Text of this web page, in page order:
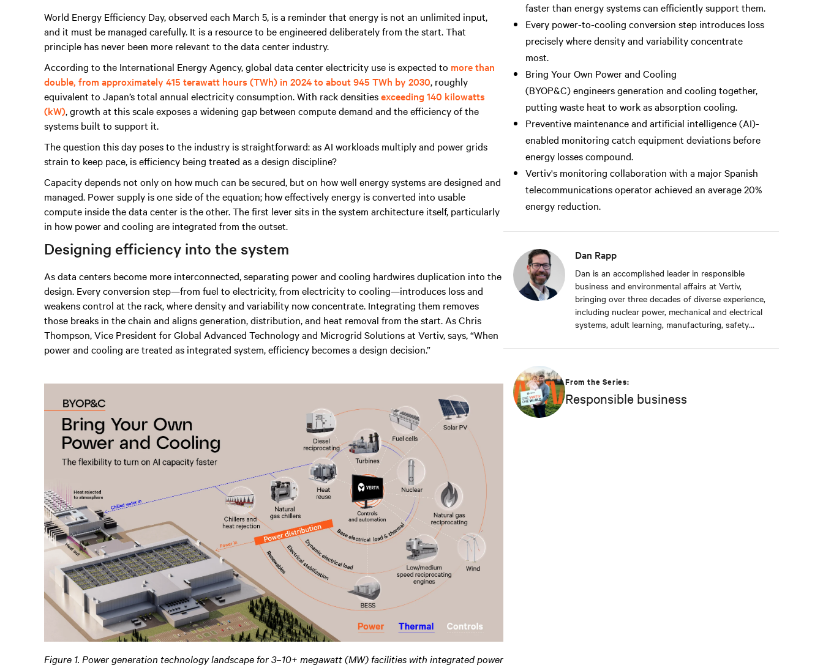
World Energy Efficiency Day, observed each March 5, is a reminder that energy is not an unlimited input,
and it must be managed carefully. It is a resource to be engineered deliberately from the start. That
principle has never been more relevant to the data center industry.
According to the International Energy Agency, global data center electricity use is expected to more than
double, from approximately 415 terawatt hours (TWh) in 2024 to about 945 TWh by 2030, roughly
equivalent to Japan’s total annual electricity consumption. With rack densitiesexceeding 140 kilowatts
(kW), growth at this scale exposes a widening gap between compute demand and the efficiency of the
systems built to support it.
The question this day poses to the industry is straightforward: as AI workloads multiply and power grids
strain to keep pace, is efficiency being treated as a design discipline?
Capacity depends not only on how much can be secured, but on how well energy systems are designed and
managed. Power supply is one side of the equation; how effectively energy is converted into usable
compute inside the data center is the other. The first lever sits in the system architecture itself, particularly
in how power and cooling are integrated from the outset.
Designing efficiency into the system
As data centers become more interconnected, separating power and cooling hardwires duplication into the
design. Every conversion step—from fuel to electricity, from electricity to cooling—introduces loss and
weakens control at the rack, where density and variability now concentrate. Integrating them removes
those breaks in the chain and aligns generation, distribution, and heat removal from the start. As Chris
Thompson, Vice President for Global Advanced Technology and Microgrid Solutions at Vertiv, says, “When
power and cooling are treated as integrated system, efficiency becomes a design decision.”
Figure 1. Power generation technology landscape for 3–10+ megawatt (MW) facilities with integrated power
faster than energy systems can efficiently support them.
Every power-to-cooling conversion step introduces loss
precisely where density and variability concentrate
most.
Bring Your Own Power and Cooling
(BYOP&C) engineers generation and cooling together,
putting waste heat to work as absorption cooling.
Preventive maintenance and artificial intelligence (AI)-
enabled monitoring catch equipment deviations before
energy losses compound.
Vertiv's monitoring collaboration with a major Spanish
telecommunications operator achieved an average 20%
energy reduction.
Dan Rapp
Dan is an accomplished leader in responsible
business and environmental affairs at Vertiv,
bringing over three decades of diverse experience,
including nuclear power, mechanical and electrical
systems, adult learning, manufacturing, safety
received a BS in Applied Management from
dedicated to advancing responsible business
principles and shaping Vertiv's strategy in
efficiency, environmental responsibility, and
From the Series:
Responsible business